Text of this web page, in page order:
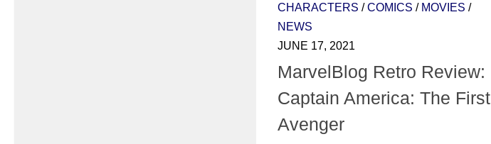
CHARACTERS /COMICS / MOVIES /
NEWS
JUNE 17, 2021
MarvelBlog Retro Review:
Captain America: The First
Avenger